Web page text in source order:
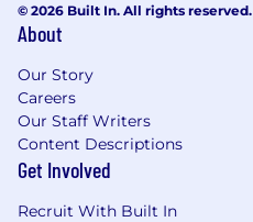
© 2026 Built In. All rights reserved.
About
Our Story
Careers
Our Staff Writers
Content Descriptions
Get Involved
Recruit With Built In